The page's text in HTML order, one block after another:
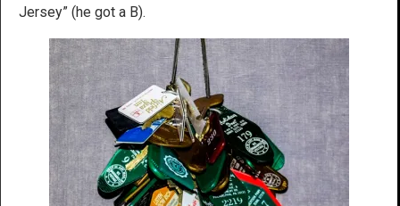
Jersey” (he got a B).